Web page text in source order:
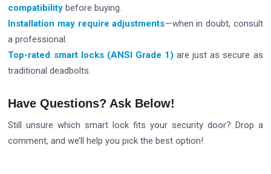
compatibility before buying.
Installation may require adjustments—when in doubt, consult
a professional.
Top-rated smart locks(ANSI Grade 1) are just as secure as
traditional deadbolts.
Have Questions? Ask Below!
Still unsure which smart lock fits your security door? Drop a
comment, and we’ll help you pick the best option!